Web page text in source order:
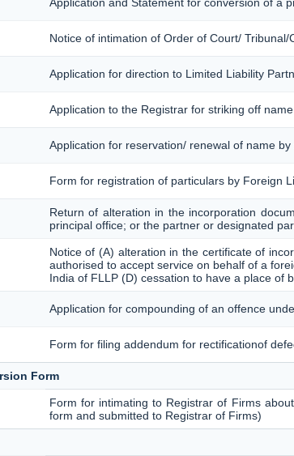
Application and Statement for conversion of a
Notice of intimation of Order of Court/
Application for direction to Limited Liability
Application to the Registrar for striking off name
Application for reservation/ renewal of name
Form for registration of particulars by Foreign
Return of alteration in the incorporation
principal office; or the partner or designated
Notice of (A) alteration in the certificate of
authorised to accept service on behalf of a
India of FLLP (D) cessation to have a place of
Application for compounding of an offence
Form for filing addendum for rectificationof
Form
Form for intimating to Registrar of Firms
form and submitted to Registrar of Firms)